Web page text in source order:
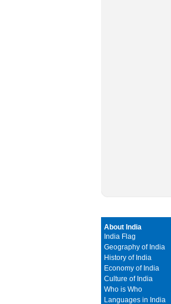
About India
India Flag
Geography of India
History of India
Economy of India
Culture of India
Who is Who
Languages in India